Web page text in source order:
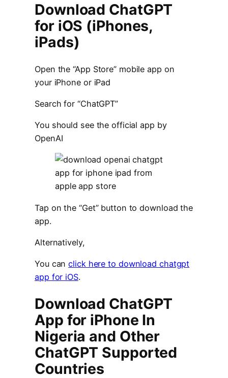
Download ChatGPT
for iOS (iPhones,
iPads)
Open the “App Store” mobile app on
your iPhone or iPad
Search for “ChatGPT”
You should see the official app by
OpenAI
Tap on the “Get” button to download the
app.
Alternatively,
You canclick here to download chatgpt
app for iOS.
Download ChatGPT
App for iPhone In
Nigeria and Other
ChatGPT Supported
Countries